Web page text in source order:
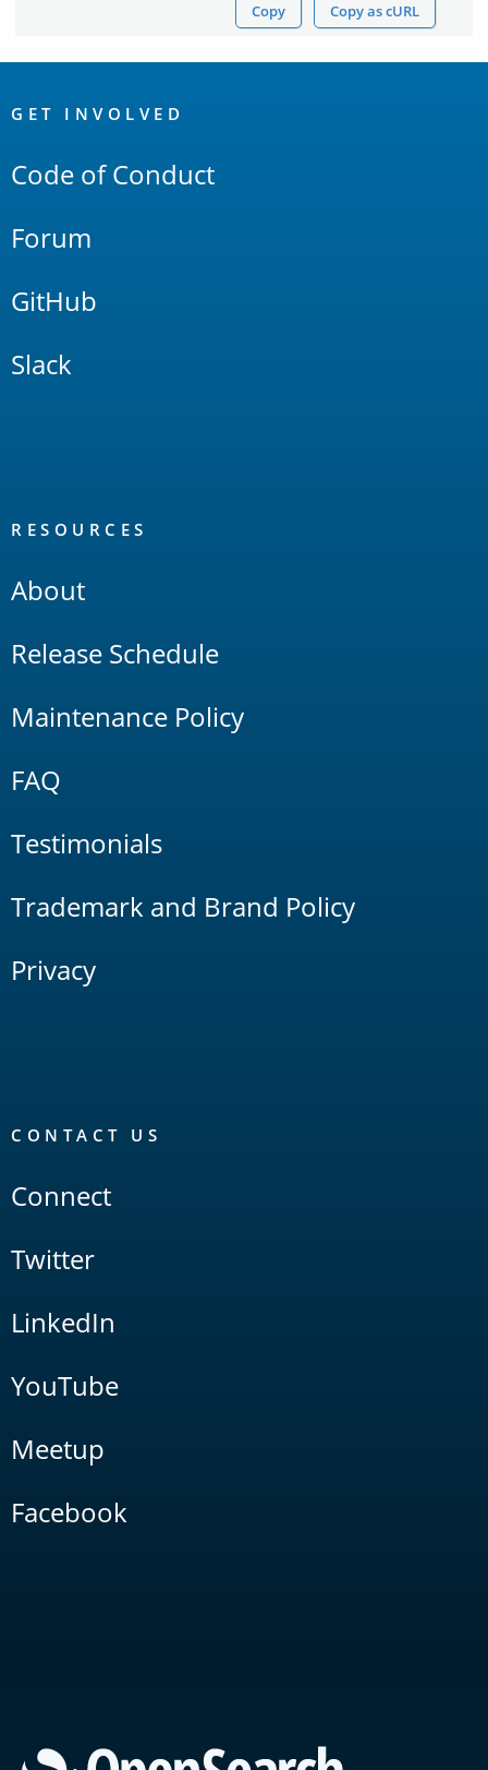
Copy Copy as cURL
Links
GET INVOLVED
Code of Conduct
Forum
GitHub
Slack
RESOURCES
About
Release Schedule
Maintenance Policy
FAQ
Testimonials
Trademark and Brand Policy
Privacy
CONTACT US
Connect
Twitter
LinkedIn
YouTube
Meetup
Facebook